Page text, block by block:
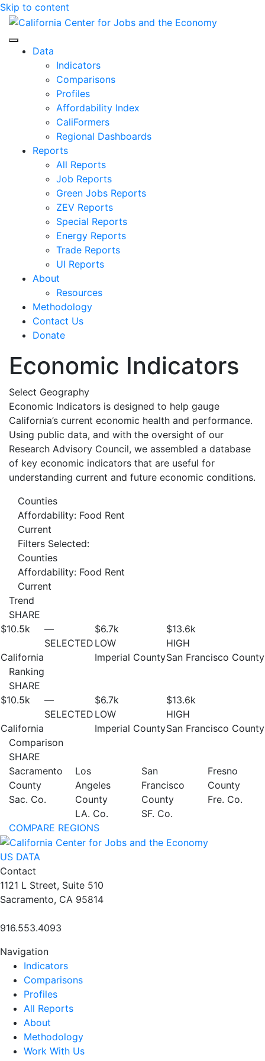
Skip to content
Center for Jobs
Data
Indicators
Comparisons
Profiles
Affordability Index
CaliFormers
Regional Dashboards
Reports
All Reports
Job Reports
Green Jobs Reports
ZEV Reports
Special Reports
Energy Reports
Trade Reports
UI Reports
About
Resources
Methodology
Contact Us
Donate
Economic Indicators
Select Geography
Economic Indicators is designed to help gauge
California’s current economic health and performance.
Using public data, and with the oversight of our
Research Advisory Council, we assembled a database
of key economic indicators that are useful for
understanding current and future economic conditions.
Counties
Affordability: Food Rent
Current
Filters Selected:
Counties
Affordability: Food Rent
Current
Trend
SHARE
$10.5k
California
—
SELECTED
$6.7k
LOW
Imperial County
$13.6k
HIGH
San Francisco County
Ranking
SHARE
$10.5k
California
—
SELECTED
$6.7k
LOW
Imperial County
$13.6k
HIGH
San Francisco County
Comparison
SHARE
Sacramento
County
Sac. Co.
Los
Angeles
County
LA. Co.
San
Francisco
County
SF. Co.
Fresno
County
Fre. Co.
COMPARE REGIONS
US DATA
Contact
1121 L Street, Suite 510
Sacramento, CA 95814
916.553.4093
Navigation
Indicators
Comparisons
Profiles
All Reports
About
Methodology
Work With Us